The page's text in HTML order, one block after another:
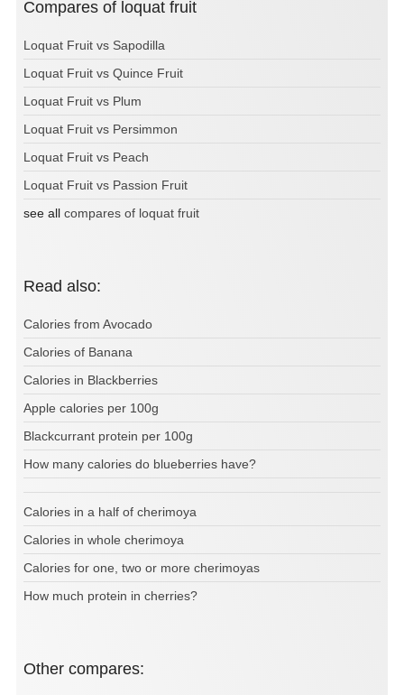
Compares of loquat fruit
Loquat Fruit vs Sapodilla
Loquat Fruit vs Quince Fruit
Loquat Fruit vs Plum
Loquat Fruit vs Persimmon
Loquat Fruit vs Peach
Loquat Fruit vs Passion Fruit
see all compares of loquat fruit
Read also:
Calories from Avocado
Calories of Banana
Calories in Blackberries
Apple calories per 100g
Blackcurrant protein per 100g
How many calories do blueberries have?
Calories in a half of cherimoya
Calories in whole cherimoya
Calories for one, two or more cherimoyas
How much protein in cherries?
Other compares: